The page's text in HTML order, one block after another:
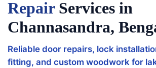
RepairServices in
Channasandra,
Reliable door repairs, lock
fitting, and custom woodwork for